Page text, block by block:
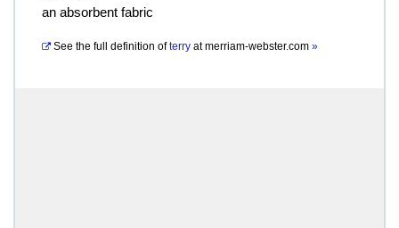
an absorbent fabric
See the full definition of terry atmerriam-webster.com »